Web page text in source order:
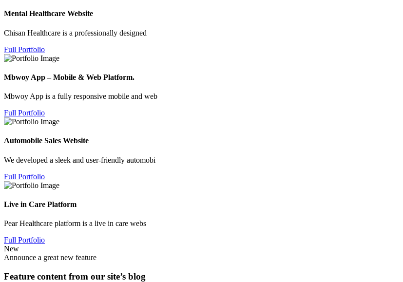
Mental Healthcare Website
Chisan Healthcare is a professionally designed
Full Portfolio
Mbwoy App – Mobile & Web Platform.
Mbwoy App is a fully responsive mobile and web
Full Portfolio
Automobile Sales Website
We developed a sleek and user-friendly automobi
Full Portfolio
Live in Care Platform
Pear Healthcare platform is a live in care webs
Full Portfolio
New
Announce a great new feature
Feature content from our site’s blog